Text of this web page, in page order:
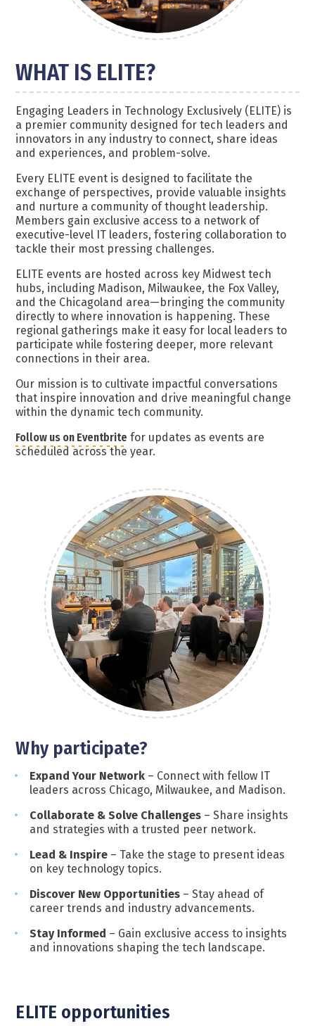
WHAT IS ELITE?
Engaging Leaders in Technology Exclusively (ELITE) is
a premier community designed for tech leaders and
innovators in any industry to connect, share ideas
and experiences, and problem-solve.
Every ELITE event is designed to facilitate the
exchange of perspectives, provide valuable insights
and nurture a community of thought leadership.
Members gain exclusive access to a network of
executive-level IT leaders, fostering collaboration to
tackle their most pressing challenges.
ELITE events are hosted across key Midwest tech
hubs, including Madison, Milwaukee, the Fox Valley,
and the Chicagoland area—bringing the community
directly to where innovation is happening. These
regional gatherings make it easy for local leaders to
participate while fostering deeper, more relevant
connections in their area.
Our mission is to cultivate impactful conversations
that inspire innovation and drive meaningful change
within the dynamic tech community.
Follow us on Eventbrite for updates as events are
scheduled across the year.
Whyparticipate?
Expand Your Network – Connect with fellow IT
leaders across Chicago, Milwaukee, and Madison.
Collaborate & Solve Challenges – Share insights
and strategies with a trusted peer network.
Lead & Inspire – Take the stage to present ideas
on key technology topics.
Discover New Opportunities – Stay ahead of
career trends and industry advancements.
Stay Informed – Gain exclusive access to insights
and innovations shaping the tech landscape.
ELITE opportunities